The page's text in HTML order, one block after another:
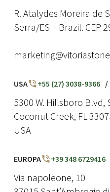
R. Atalydes Moreira de
Serra/ES – Brazil. CEP
USA +55 (27) 3038-9366 /
5300 W. Hillsboro Blvd,
Coconut Creek, FL
USA
EUROPA +39 348 6729416
Via napoleone, 10